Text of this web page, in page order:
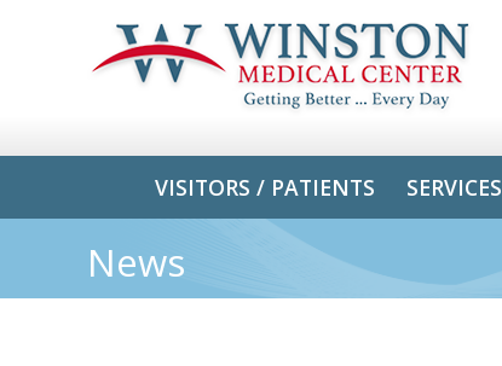
VISITORS / PATIENTS SERVICES
News